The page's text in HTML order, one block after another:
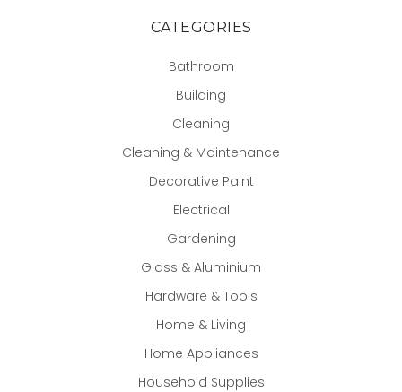
CATEGORIES
Bathroom
Building
Cleaning
Cleaning & Maintenance
Decorative Paint
Electrical
Gardening
Glass & Aluminium
Hardware & Tools
Home & Living
Home Appliances
Household Supplies